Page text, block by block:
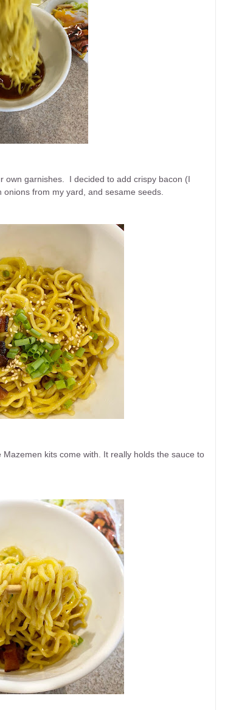
own garnishes. I decided to add crispy bacon (I
from my yard, and sesame seeds.
kits come with. It really holds the sauce to